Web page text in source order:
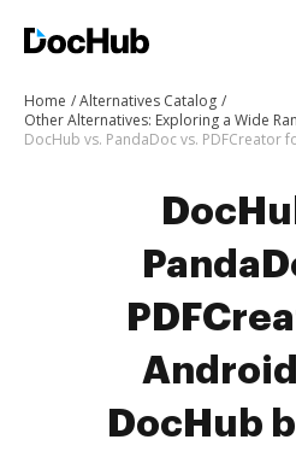
Home
Alternatives Catalog
Other Alternatives: Exploring a Wide
DocHub